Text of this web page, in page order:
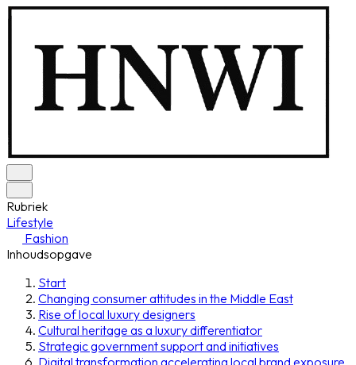
Rubriek
Lifestyle
Fashion
Inhoudsopgave
Start
Changing consumer attitudes in the Middle East
Rise of local luxury designers
Cultural heritage as a luxury differentiator
Strategic government support and initiatives
Digital transformation accelerating local brand exposure